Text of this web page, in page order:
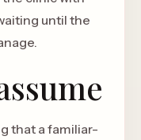
until the
that a familiar-